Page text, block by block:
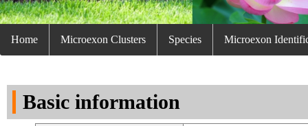
Home Microexon Clusters Species Microexon
Basic information